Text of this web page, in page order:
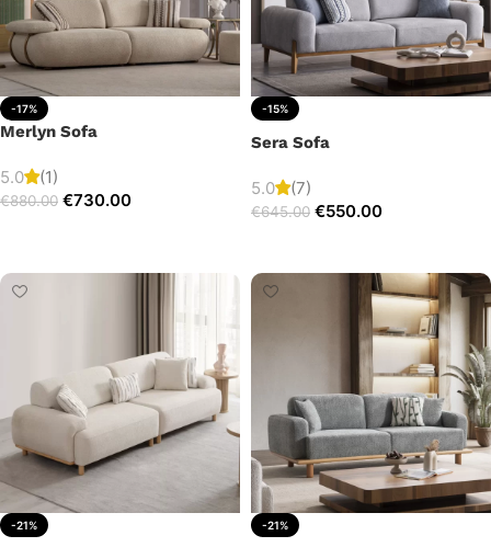
-17%
Merlyn Sofa
5.0 (1)
€880.00 €730.00
-15%
Sera Sofa
5.0 (7)
€645.00 €550.00
-21% -21%